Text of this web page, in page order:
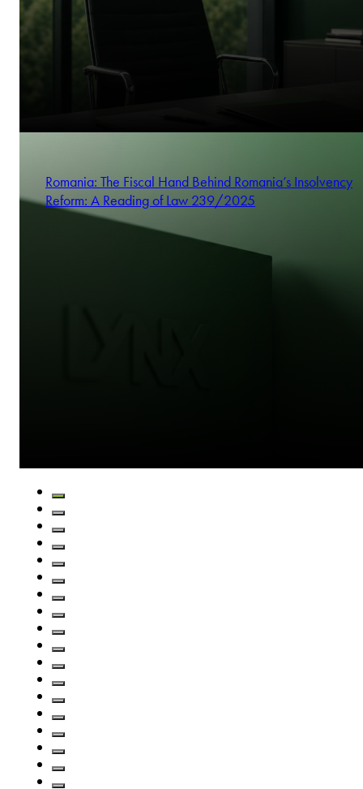
Romania: The Fiscal Hand Behind Romania’s Insolvency
Reform: A Reading of Law 239/2025